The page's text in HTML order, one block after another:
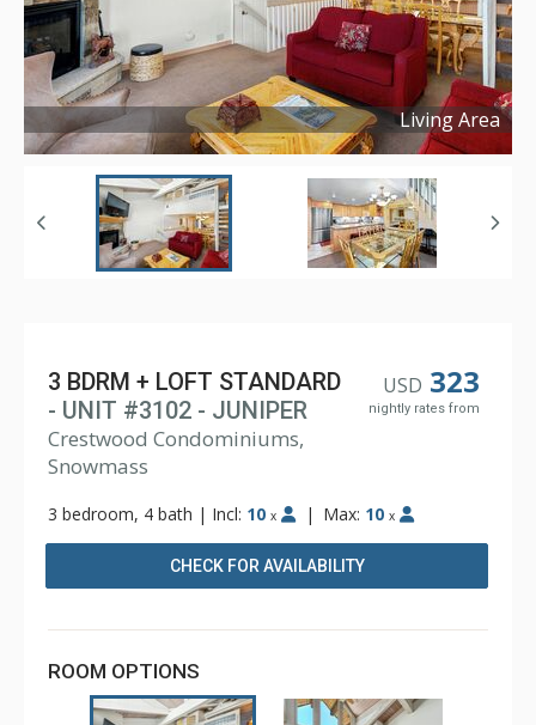
Living Area
Copyright ©
USD 323
nightly rates from
3 BDRM + LOFT STANDARD
- UNIT #3102 - JUNIPER
Crestwood Condominiums,
Snowmass
3 bedroom, 4 bath | Incl: 10 x | Max: 10 x
CHECK FOR AVAILABILITY
ROOM OPTIONS